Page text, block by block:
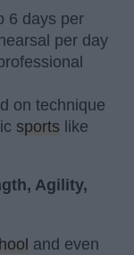
6 days per
per day
on technique
sports like
Agility,
and even